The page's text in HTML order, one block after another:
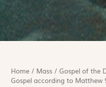
Home / Mass /Gospel of the
Gospel according to Matthew